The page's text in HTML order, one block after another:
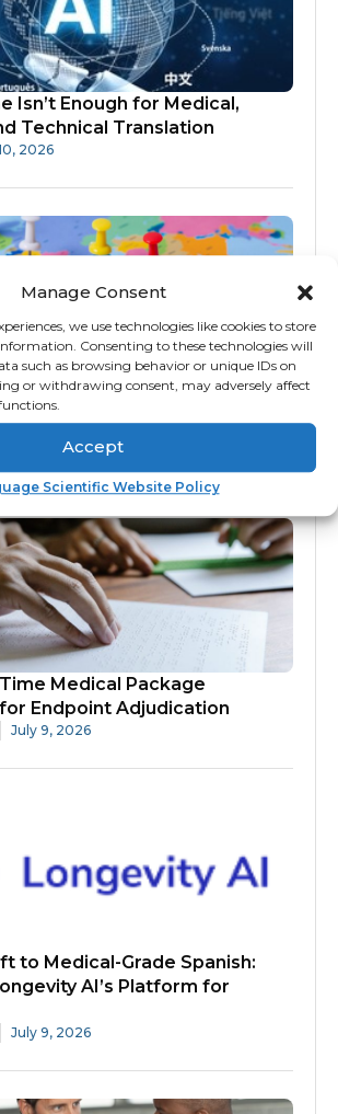
Manage Consent
we use technologies like cookies to store
information. Consenting to these technologies will
such as browsing behavior or unique IDs on
or withdrawing consent, may adversely affect
Accept
Scientific Website Policy
Isn’t Enough for Medical,
Technical Translation
2026
and Subject-Matter
International COA
July 9, 2026
Medical Package
Endpoint Adjudication
July 9, 2026
to Medical-Grade Spanish:
AI’s Platform for
July 9, 2026